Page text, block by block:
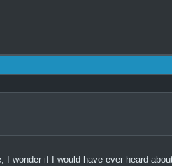
I wonder if I would have ever heard